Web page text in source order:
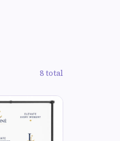
8 total